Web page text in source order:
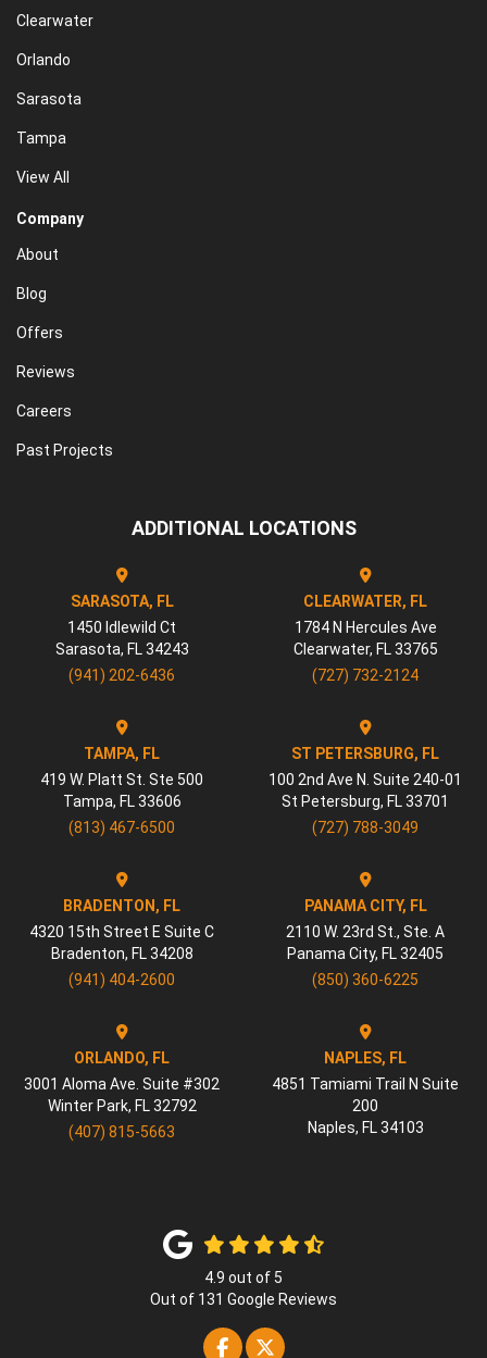
Clearwater
Orlando
Sarasota
Tampa
View All
Company
About
Blog
Offers
Reviews
Careers
Past Projects
ADDITIONAL LOCATIONS
SARASOTA, FL
1450 Idlewild Ct
Sarasota, FL 34243
(941) 202-6436
CLEARWATER, FL
1784 N Hercules Ave
Clearwater, FL 33765
(727) 732-2124
TAMPA, FL
419 W. Platt St. Ste 500
Tampa, FL 33606
(813) 467-6500
ST PETERSBURG, FL
100 2nd Ave N. Suite 240-01
St Petersburg, FL 33701
(727) 788-3049
BRADENTON, FL
4320 15th Street E Suite C
Bradenton, FL 34208
(941) 404-2600
PANAMA CITY, FL
2110 W. 23rd St., Ste. A
Panama City, FL 32405
(850) 360-6225
ORLANDO, FL
3001 Aloma Ave. Suite #302
Winter Park, FL 32792
(407) 815-5663
NAPLES, FL
4851 Tamiami Trail N Suite
200
Naples, FL 34103
4.9 out of 5
Out of 131 Google Reviews
Like us on Facebook
Follow us on Twitter